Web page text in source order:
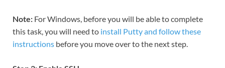
Note: For Windows, before you will be able to complete
this task, you will need to install Putty and follow these
instructions before you move over to the next step.